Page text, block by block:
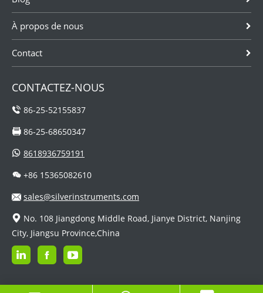
À propos de nous
Contact
CONTACTEZ-NOUS
86-25-52155837
86-25-68650347
8618936759191
+86 15365082610
sales@silverinstruments.com
No. 108 Jiangdong Middle Road, Jianye District, Nanjing
City, Jiangsu Province,China